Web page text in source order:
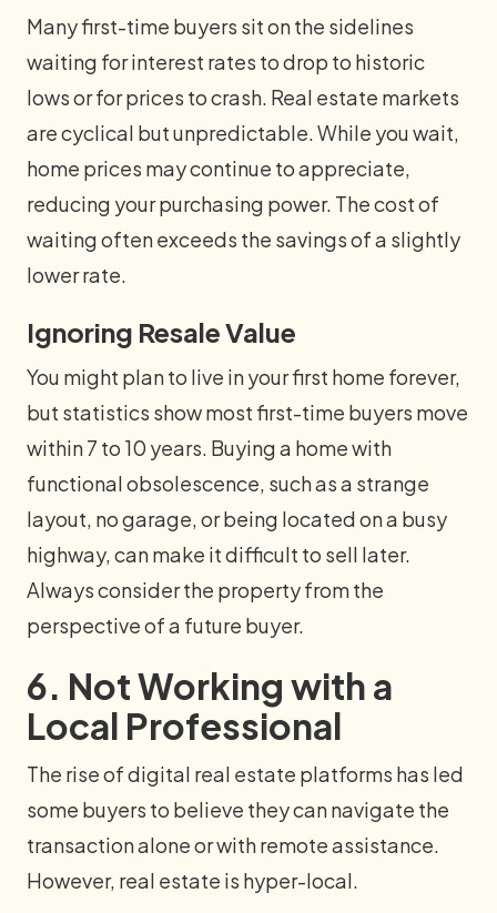
Many first-time buyers sit on the sidelines
waiting for interest rates to drop to historic
lows or for prices to crash. Real estate markets
are cyclical but unpredictable. While you wait,
home prices may continue to appreciate,
reducing your purchasing power. The cost of
waiting often exceeds the savings of a slightly
lower rate.
Ignoring Resale Value
You might plan to live in your first home forever,
but statistics show most first-time buyers move
within 7 to 10 years. Buying a home with
functional obsolescence, such as a strange
layout, no garage, or being located on a busy
highway, can make it difficult to sell later.
Always consider the property from the
perspective of a future buyer.
6. Not Working with a
Local Professional
The rise of digital real estate platforms has led
some buyers to believe they can navigate the
transaction alone or with remote assistance.
However, real estate is hyper-local.